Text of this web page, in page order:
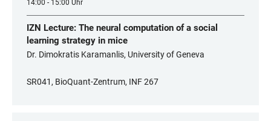
14:00 - 15:00 Uhr
IZN Lecture: The neural computation of a social
learning strategy in mice
Dr. Dimokratis Karamanlis, University of Geneva
SR041, BioQuant-Zentrum, INF 267